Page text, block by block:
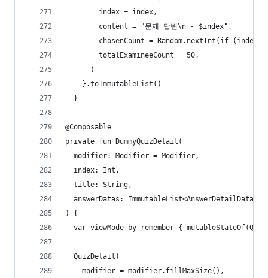
        index = index,
        content = "문제 답변\n - $index",
chosenCount = Random.nextInt(if (index
        totalExamineeCount = 50,
      )
    }.toImmutableList()
  }
@Composable
private fun DummyQuizDetail(
  modifier: Modifier = Modifier,
  index: Int,
  title: String,
  answerDatas: ImmutableList<AnswerDetailData>,
) {
var viewMode by remember {
  QuizDetail(
    modifier = modifier.fillMaxSize(),